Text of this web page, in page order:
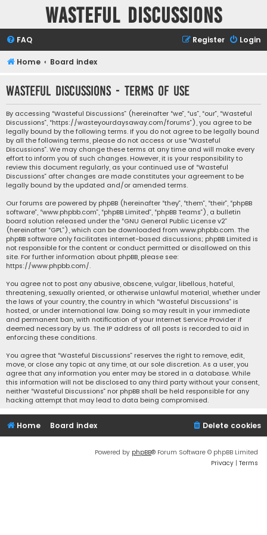
Wasteful Discussions
FAQ Login
Register
Home Board index
Wasteful Discussions - Terms of use
By accessing “Wasteful Discussions” (hereinafter “we”, “us”, “our”, “Wasteful
Discussions”, “https://wasteyourdaysaway.com/forums”), you agree to be
legally bound by the following terms. If you do not agree to be legally bound
by all the following terms, please do not access or use “Wasteful
Discussions”. We may change these terms at any time and will make every
effort to inform you of such changes. However, it is your responsibility to
review this document regularly, as your continued use of “Wasteful
Discussions” after changes are made constitutes your agreement to be
legally bound by the updated and/or amended terms.
Our forums are powered by phpBB (hereinafter “they”, “them”, “their”, “phpBB
software”, “www.phpbb.com”, “phpBB Limited”, “phpBB Teams”), a bulletin
board solution released under the “GNU General Public License v2”
(hereinafter “GPL”), which can be downloaded from www.phpbb.com. The
phpBB software only facilitates internet-based discussions; phpBB Limited is
not responsible for the content or conduct permitted or disallowed on this
site. For further information about phpBB, please see:
https://www.phpbb.com/.
You agree not to post any abusive, obscene, vulgar, libellous, hateful,
threatening, sexually oriented, or otherwise unlawful material, whether under
the laws of your country, the country in which “Wasteful Discussions” is
hosted, or under international law. Doing so may result in your immediate
and permanent ban, with notification of your Internet Service Provider if
deemed necessary by us. The IP address of all posts is recorded to aid in
enforcing these conditions.
You agree that “Wasteful Discussions” reserves the right to remove, edit,
move, or close any topic at any time, at our sole discretion. As a user, you
agree that any information you enter may be stored in a database. While
this information will not be disclosed to any third party without your consent,
neither “Wasteful Discussions” nor phpBB shall be held responsible for any
hacking attempt that may lead to data being compromised.
Home Board index Delete cookies
Powered by phpBB® Forum Software © phpBB Limited
Privacy | Terms